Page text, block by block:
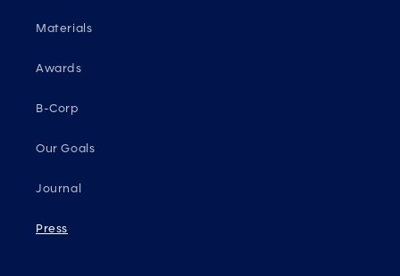
Materials
Awards
B-Corp
Our Goals
Journal
Press